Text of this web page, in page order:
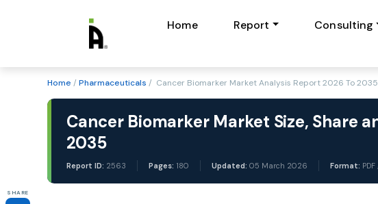
Home Report Consulting
SHARE
Home / Pharmaceuticals / Cancer Biomarker Market Analysis Report 2026 To 2035
Cancer Biomarker Market Size, Share
2035
Report ID: 2563 Pages: 180 Updated: 05 March 2026 Format: